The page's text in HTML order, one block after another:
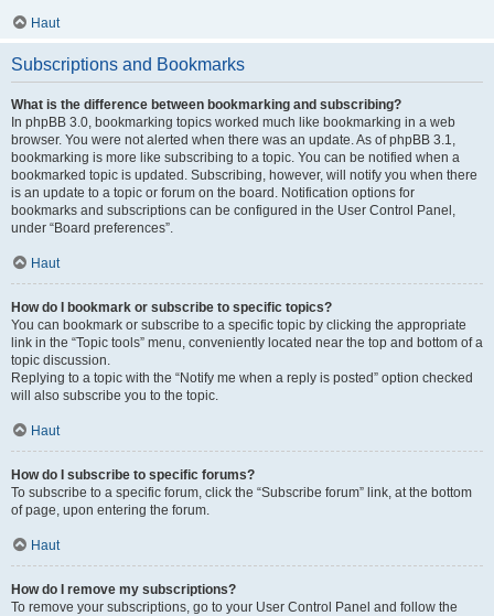
Haut
Subscriptions and Bookmarks
What is the difference between bookmarking and subscribing?
In phpBB 3.0, bookmarking topics worked much like bookmarking in a web
browser. You were not alerted when there was an update. As of phpBB 3.1,
bookmarking is more like subscribing to a topic. You can be notified when a
bookmarked topic is updated. Subscribing, however, will notify you when there
is an update to a topic or forum on the board. Notification options for
bookmarks and subscriptions can be configured in the User Control Panel,
under “Board preferences”.
Haut
How do I bookmark or subscribe to specific topics?
You can bookmark or subscribe to a specific topic by clicking the appropriate
link in the “Topic tools” menu, conveniently located near the top and bottom of a
topic discussion.
Replying to a topic with the “Notify me when a reply is posted” option checked
will also subscribe you to the topic.
Haut
How do I subscribe to specific forums?
To subscribe to a specific forum, click the “Subscribe forum” link, at the bottom
of page, upon entering the forum.
Haut
How do I remove my subscriptions?
To remove your subscriptions, go to your User Control Panel and follow the